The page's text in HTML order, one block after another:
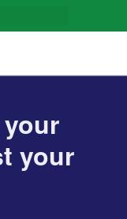
your